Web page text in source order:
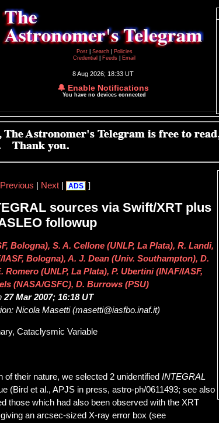
Post
Search
Policies
Credential
Feeds Email
8 Aug 2026; 18:33 UT
🔔 Enable Notifications
You have no devices connected
Previous Next| ADS ]
sources via Swift/XRT plus
followup
Bologna), S. A. Cellone (UNLP, La Plata), R. Landi,
Bologna), A. J. Dean (Univ. Southampton), D.
(UNLP, La Plata), P. Ubertini (INAF/IASF,
(NASA/GSFC), D. Burrows (PSU)
27 Mar 2007; 16:18 UT
Nicola Masetti (masetti@iasfbo.inaf.it)
Cataclysmic Variable
of their nature, we selected 2 unidentified INTEGRAL
(Bird et al., APJS in press, astro-ph/0611493; see also
those which had also been observed with the XRT
an arcsec-sized X-ray error box (see